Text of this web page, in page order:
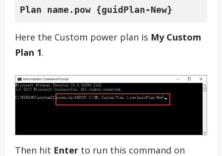
Plan name.pow {guidPlan-New}
Here the Custom power plan is My Custom
Plan 1.
Then hit Enter to run this command on